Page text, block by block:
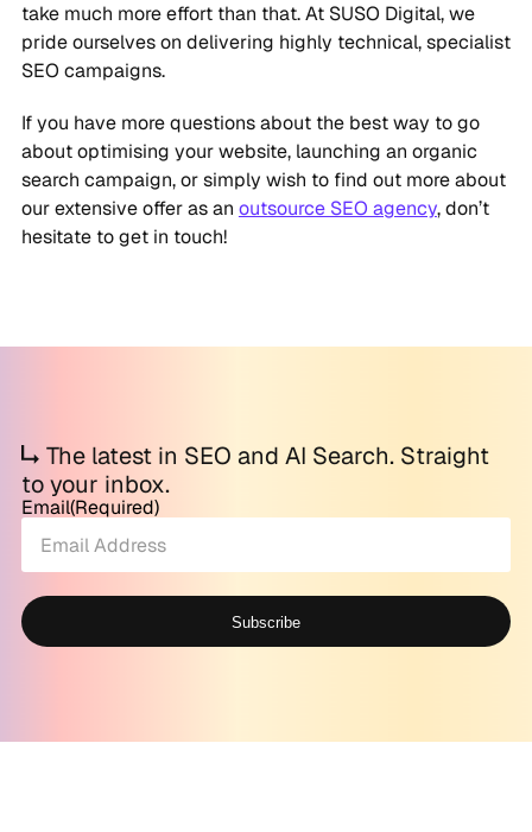
take much more effort than that. At SUSO Digital, we
pride ourselves on delivering highly technical, specialist
SEO campaigns.
If you have more questions about the best way to go
about optimising your website, launching an organic
search campaign, or simply wish to find out more about
our extensive offer as an outsource SEO agency, don’t
hesitate to get in touch!
The latest in SEO and AI Search. Straight
to your inbox.
Email(Required)
Subscribe